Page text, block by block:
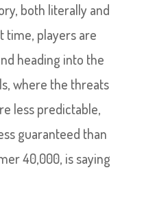
both literally and
time, players are
heading into the
where the threats
less predictable,
guaranteed than
40,000, is saying